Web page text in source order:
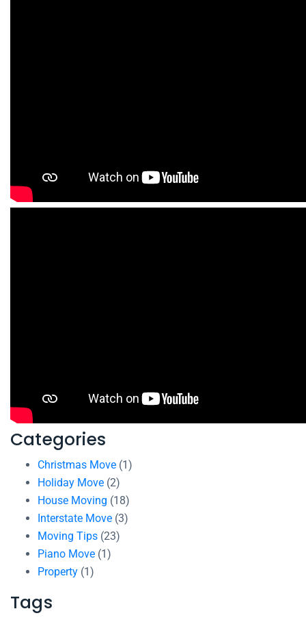
Categories
Christmas Move (1)
Holiday Move (2)
House Moving (18)
Interstate Move (3)
Moving Tips (23)
Piano Move (1)
Property (1)
Tags